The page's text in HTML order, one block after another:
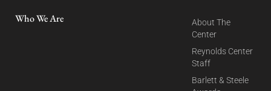
Who We Are
About The
Center
Reynolds Center
Staff
Barlett & Steele